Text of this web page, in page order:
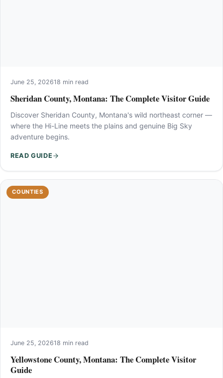
June 25, 202618 min read
Sheridan County, Montana: The Complete Visitor Guide
Discover Sheridan County, Montana's wild northeast corner —
where the Hi-Line meets the plains and genuine Big Sky
adventure begins.
READ GUIDE
COUNTIES
June 25, 202618 min read
Yellowstone County, Montana: The Complete Visitor
Guide